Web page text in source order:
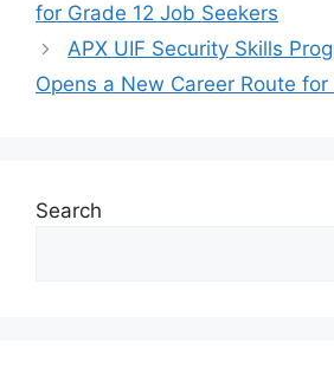
for Grade 12 Job Seekers
APX UIF Security Skills
Opens a New Career Route for
Search